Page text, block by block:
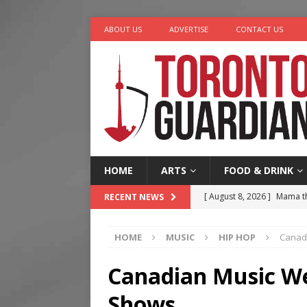
ABOUT US ADVERTISE CONTACT US
HOME ARTS FOOD & DRINK
RECENT NEWS [ August 7, 2026 ] More
[ August 7, 2026 ]
Five
[ August 6, 2026 ]
River
HOME MUSIC HIP HOP
Canadian Music